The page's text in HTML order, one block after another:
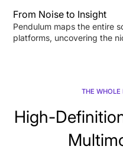
From Noise to Insight
Pendulum maps the entire
platforms, uncovering the
THE WHOLE
High-